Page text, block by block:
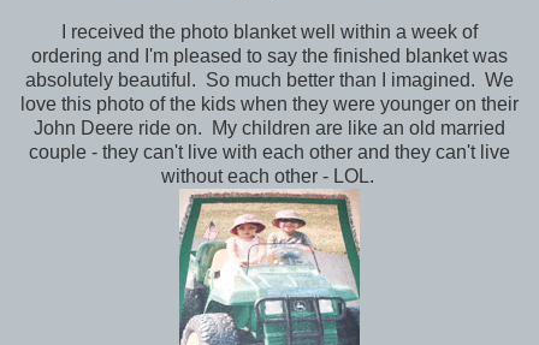
I received the photo blanket well within a week of
ordering and I'm pleased to say the finished blanket was
absolutely beautiful. So much better than I imagined. We
love this photo of the kids when they were younger on their
John Deere ride on. My children are like an old married
couple - they can't live with each other and they can't live
without each other - LOL.